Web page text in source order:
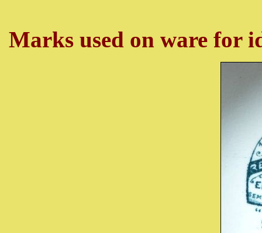
Marks used on ware for